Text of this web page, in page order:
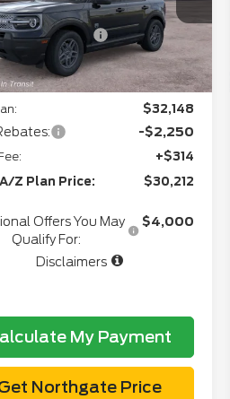
Ordered Ext.
+$34
Cash
-$2,250
Savings Price:
$31,434
$32,148
-$2,250
+$314
Z Plan Price:
$30,212
Offers You May
Qualify For:
$4,000
Disclaimers
My Payment
Northgate Price